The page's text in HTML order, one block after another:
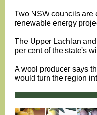
Two NSW councils are
renewable energy
The Upper Lachlan
per cent of the state's
A wool producer says
would turn the region